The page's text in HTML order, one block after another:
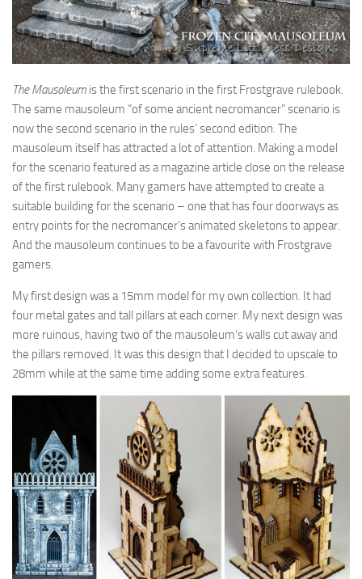
The Mausoleum is the first scenario in the first Frostgrave rulebook.
The same mausoleum “of some ancient necromancer” scenario is
now the second scenario in the rules’ second edition. The
mausoleum itself has attracted a lot of attention. Making a model
for the scenario featured as a magazine article close on the release
of the first rulebook. Many gamers have attempted to create a
suitable building for the scenario – one that has four doorways as
entry points for the necromancer’s animated skeletons to appear.
And the mausoleum continues to be a favourite with Frostgrave
gamers.
My first design was a 15mm model for my own collection. It had
four metal gates and tall pillars at each corner. My next design was
more ruinous, having two of the mausoleum’s walls cut away and
the pillars removed. It was this design that I decided to upscale to
28mm while at the same time adding some extra features.